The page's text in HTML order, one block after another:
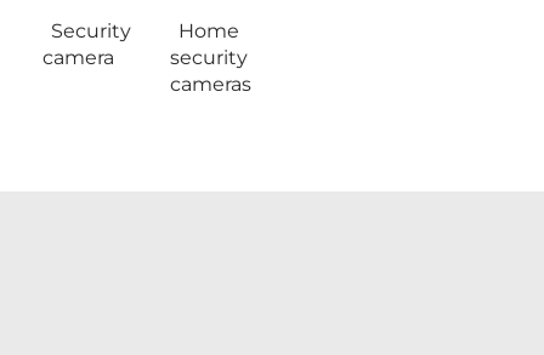
Security
camera
Home
security
cameras